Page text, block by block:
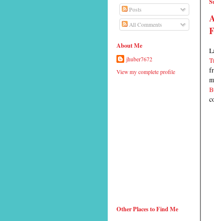
Posts
All Comments
About Me
jhuber7672
View my complete profile
Other Places to Find Me